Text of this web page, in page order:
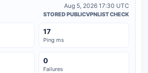
Aug 5, 2026 17:30 UTC
STORED PUBLICVPNLIST CHECK
17
Ping ms
0
Failures